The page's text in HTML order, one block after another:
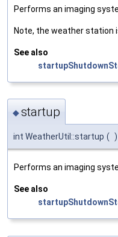
Performs an imaging
Note, the weather station
See also
◆startup
int WeatherUtil::startup ( )
Performs an imaging
See also